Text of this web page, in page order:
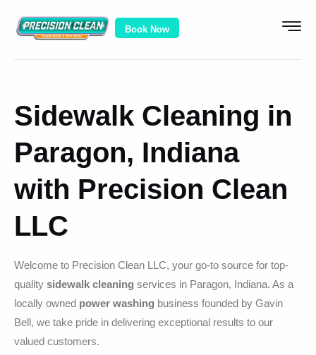
Book Now
Sidewalk Cleaning in
Paragon, Indiana
with Precision Clean
LLC
Welcome to Precision Clean LLC, your go-to source for top-
quality sidewalk cleaning services in Paragon, Indiana. As a
locally owned power washing business founded by Gavin
Bell, we take pride in delivering exceptional results to our
valued customers.